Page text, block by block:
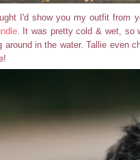
I'd show you my outfit from
. It was pretty cold & wet, so
around in the water. Tallie even